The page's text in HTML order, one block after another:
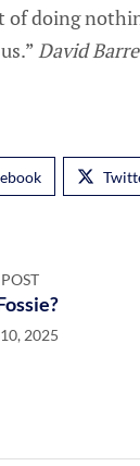
of doing
David
2025